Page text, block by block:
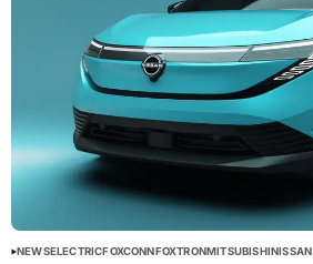
NEWSELECTRICFOXCONNFOXTRONMITSUBISHINISSAN